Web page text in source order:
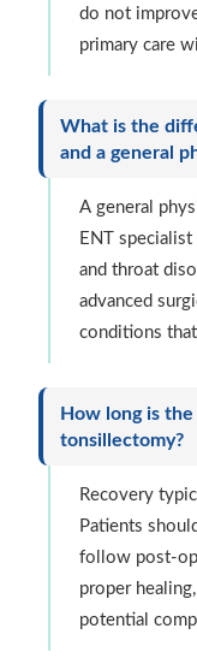
do not
primary care
What is the
and a general
A general
ENT
and throat
advanced
conditions
How long is
tonsillectomy?
Recovery
Patients
follow post-
proper
potential